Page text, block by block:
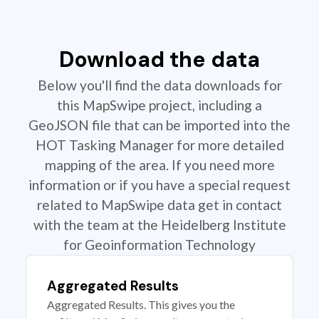
Download the data
Below you'll find the data downloads for
this MapSwipe project, including a
GeoJSON file that can be imported into the
HOT Tasking Manager for more detailed
mapping of the area. If you need more
information or if you have a special request
related to MapSwipe data get in contact
with the team at the Heidelberg Institute
for Geoinformation Technology
Aggregated Results
Aggregated Results. This gives you the